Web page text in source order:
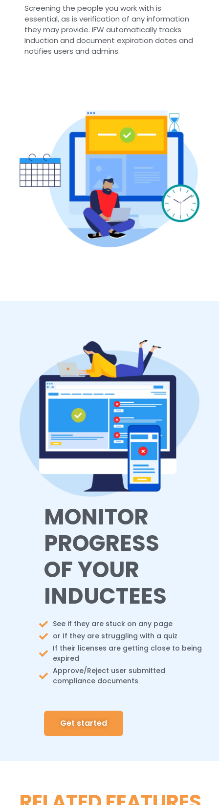
Screening the people you work with is
essential, as is verification of any information
they may provide. IFW automatically tracks
Induction and document expiration dates and
notifies users and admins.
MONITOR
PROGRESS
OF YOUR
INDUCTEES
See if they are stuck on any page
or If they are struggling with a quiz
If their licenses are getting close to being
expired
Approve/Reject user submitted
compliance documents
Get started